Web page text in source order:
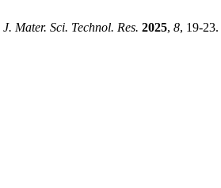
J. Mater. Sci. Technol. Res. 2025, 8, 19-23.